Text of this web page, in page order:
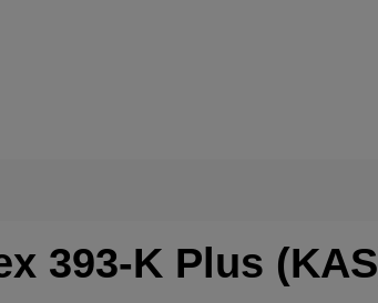
393-K Plus